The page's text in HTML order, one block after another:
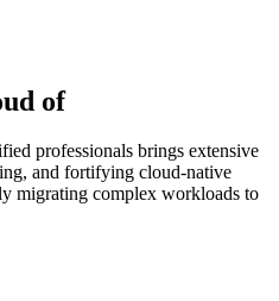
of
professionals brings extensive
and fortifying cloud-native
migrating complex workloads to